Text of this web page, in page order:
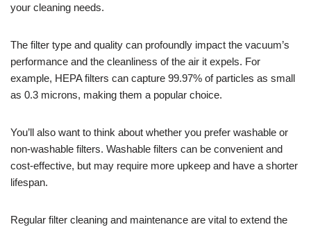
your cleaning needs.
The filter type and quality can profoundly impact the vacuum’s
performance and the cleanliness of the air it expels. For
example, HEPA filters can capture 99.97% of particles as small
as 0.3 microns, making them a popular choice.
You’ll also want to think about whether you prefer washable or
non-washable filters. Washable filters can be convenient and
cost-effective, but may require more upkeep and have a shorter
lifespan.
Regular filter cleaning and maintenance are vital to extend the